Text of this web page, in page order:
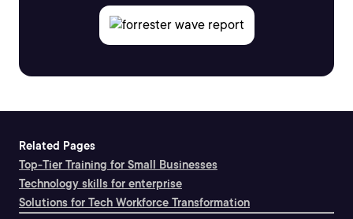
Related Pages
Top-Tier Training for Small Businesses
Technology skills for enterprise
Solutions for Tech Workforce Transformation